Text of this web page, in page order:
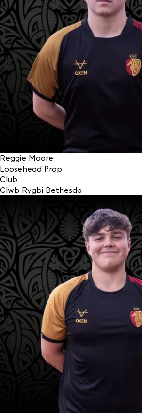
Reggie Moore
Loosehead Prop
Club
Clwb Rygbi Bethesda